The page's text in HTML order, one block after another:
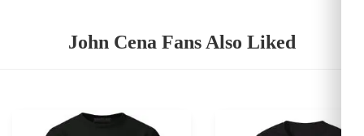
John Cena Fans Also Liked